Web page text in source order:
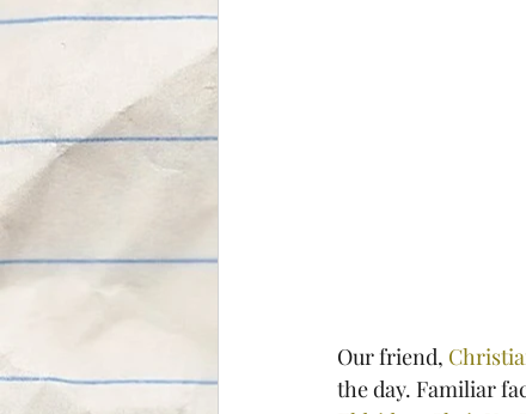
Our friend,
the day. Familiar